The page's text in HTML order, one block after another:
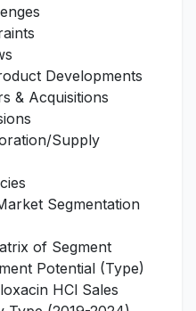
Developments
& Acquisitions
Supply
Segmentation
of Segment
Potential (Type)
HCl Sales